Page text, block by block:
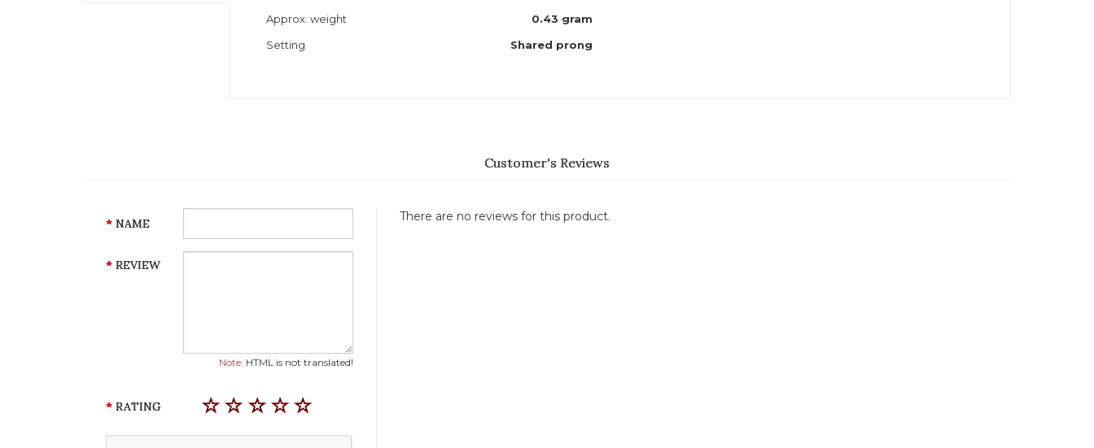
Approx. weight
0.43 gram
Setting
Shared prong
Customer's Reviews
NAME
REVIEW
Note: HTML is not translated!
RATING
There are no reviews for this product.